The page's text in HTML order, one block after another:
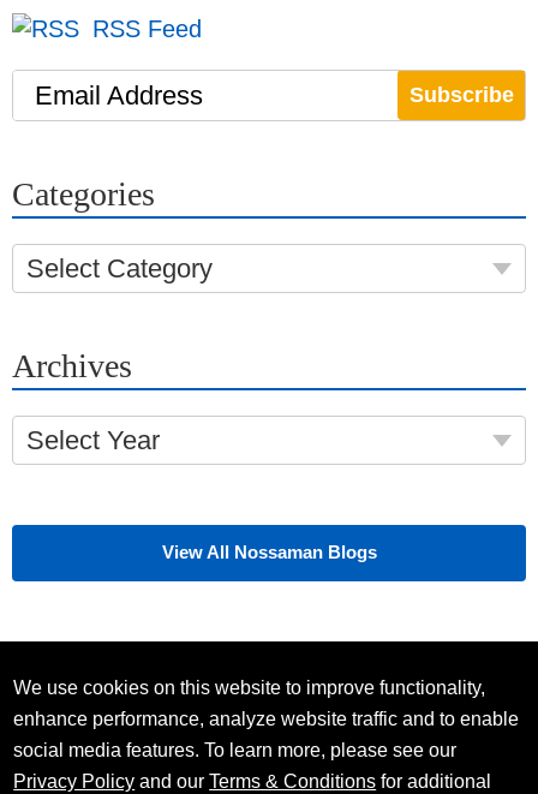
RSS Feed
Email Address
Categories
Select Category
Archives
Select Year
View All Nossaman Blogs
We use cookies on this website to improve functionality,
enhance performance, analyze website traffic and to enable
social media features. To learn more, please see our
Privacy Policy and ourTerms & Conditions for additional